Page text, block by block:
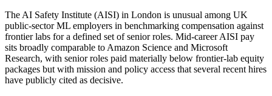
The AI Safety Institute (AISI) in London is unusual among UK
public-sector ML employers in benchmarking compensation against
frontier labs for a defined set of senior roles. Mid-career AISI pay
sits broadly comparable to Amazon Science and Microsoft
Research, with senior roles paid materially below frontier-lab equity
packages but with mission and policy access that several recent hires
have publicly cited as decisive.